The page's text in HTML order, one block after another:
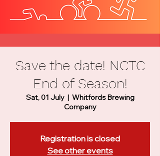
Save the date! NCTC
End of Season!
Sat, 01 July
  |
Whitfords Brewing
Company
Registration is closed
See other events